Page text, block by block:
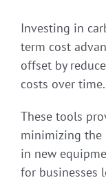
Investing in
term cost
offset by
costs over time.
These tools
minimizing the
in new
for businesses